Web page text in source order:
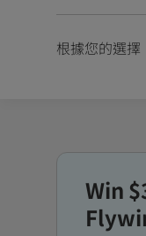
根據您的選擇
Win